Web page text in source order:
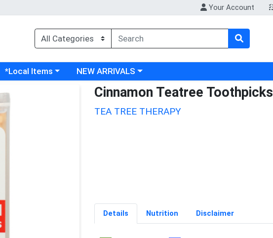
Your Account
Choose a category menu
*Local Items Choose a category menu
NEW ARRIVALS
Cinnamon Teatree Toothpicks
TEA TREE THERAPY
Details Nutrition Disclaimer